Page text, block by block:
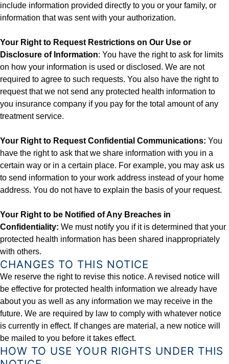
include information provided directly to you or your family, or
information that was sent with your authorization.
Your Right to Request Restrictions on Our Use or
Disclosure of Information: You have the right to ask for limits
on how your information is used or disclosed. We are not
required to agree to such requests. You also have the right to
request that we not send any protected health information to
you insurance company if you pay for the total amount of any
treatment service.
Your Right to Request Confidential Communications: You
have the right to ask that we share information with you in a
certain way or in a certain place. For example, you may ask us
to send information to your work address instead of your home
address. You do not have to explain the basis of your request.
Your Right to be Notified of Any Breaches in
Confidentiality: We must notify you if it is determined that your
protected health information has been shared inappropriately
with others.
CHANGES TO THIS NOTICE
We reserve the right to revise this notice. A revised notice will
be effective for protected health information we already have
about you as well as any information we may receive in the
future. We are required by law to comply with whatever notice
is currently in effect. If changes are material, a new notice will
be mailed to you before it takes effect.
HOW TO USE YOUR RIGHTS UNDER THIS